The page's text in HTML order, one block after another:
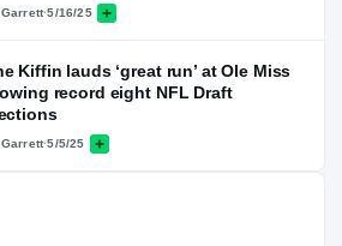
Garrett·5/16/25
Kiffin lauds ‘great run’ at Ole Miss
record eight NFL Draft
Garrett·5/5/25